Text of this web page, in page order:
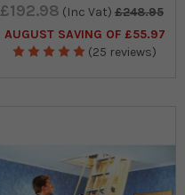
£192.98 (Inc Vat) £248.95
AUGUST SAVING OF £55.97
(25 reviews)